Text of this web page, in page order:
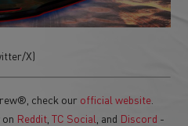
X)
check our official website
Reddit ,TC Social , and Discord -